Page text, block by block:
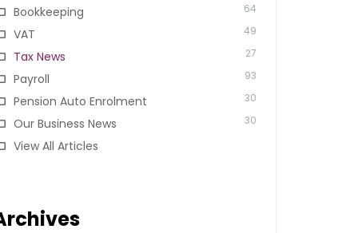
Bookkeeping 64
VAT 49
Tax News 27
Payroll 93
Pension Auto Enrolment 30
Our Business News 30
View All Articles